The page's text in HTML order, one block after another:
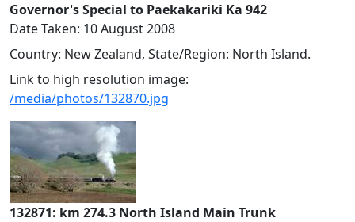
Governor's Special to Paekakariki Ka 942
Date Taken: 10 August 2008
Country: New Zealand, State/Region: North Island.
Link to high resolution image:
/media/photos/132870.jpg
132871: km 274.3 North Island Main Trunk